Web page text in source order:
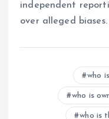
independent
over alleged biases.
who
who is
who is